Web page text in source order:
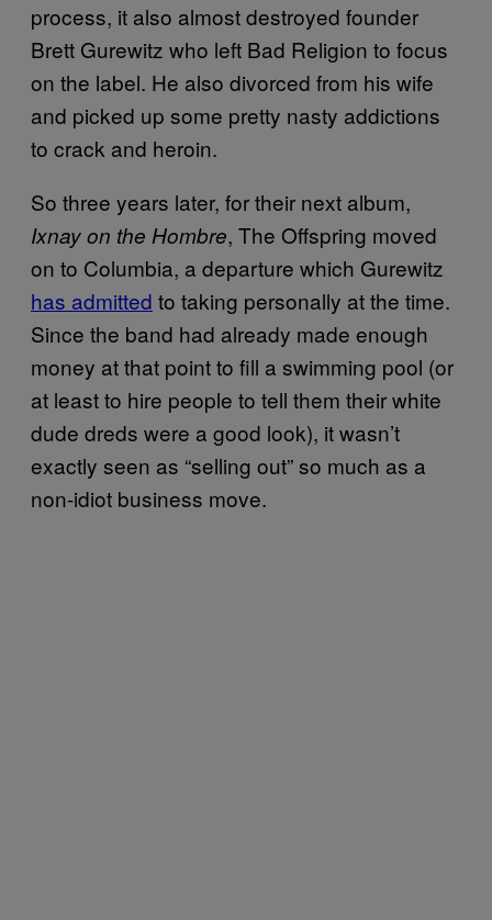
process, it also almost destroyed founder
Brett Gurewitz who left Bad Religion to focus
on the label. He also divorced from his wife
and picked up some pretty nasty addictions
to crack and heroin.
So three years later, for their next album,
Ixnay on the Hombre, The Offspring moved
on to Columbia, a departure which Gurewitz
has admitted to taking personally at the time.
Since the band had already made enough
money at that point to fill a swimming pool (or
at least to hire people to tell them their white
dude dreds were a good look), it wasn’t
exactly seen as “selling out” so much as a
non-idiot business move.